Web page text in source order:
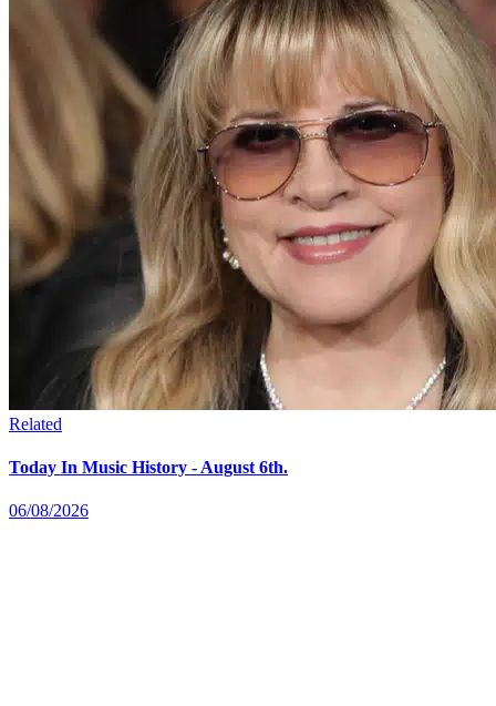
Related
Today In Music History - August 6th.
06/08/2026